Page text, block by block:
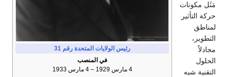
رئيس الولايات المتحدة رقم 31
في المنصب
4 مارس 1929 – 4 مارس 1933
مَثَل مكونات
حركة التأثير
لمناطق
التطوير،
مجادلاً
الحلول
التقنية شبه